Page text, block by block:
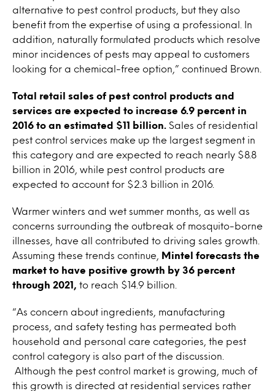
alternative to pest control products, but they also
benefit from the expertise of using a professional. In
addition, naturally formulated products which resolve
minor incidences of pests may appeal to customers
looking for a chemical-free option,” continued Brown.
Total retail sales of pest control products and
services are expected to increase 6.9 percent in
2016 to an estimated $11 billion.
Sales of residential
pest control services make up the largest segment in
this category and are expected to reach nearly $8.8
billion in 2016, while pest control products are
expected to account for $2.3 billion in 2016.
Warmer winters and wet summer months, as well as
concerns surrounding the outbreak of mosquito-borne
illnesses, have all contributed to driving sales growth.
Assuming these trends continue,
Mintel forecasts the
market to have positive growth by 36 percent
through 2021,
to reach $14.9 billion.
“As concern about ingredients, manufacturing
process, and safety testing has permeated both
household and personal care categories, the pest
control category is also part of the discussion.
Although the pest control market is growing, much of
this growth is directed at residential services rather